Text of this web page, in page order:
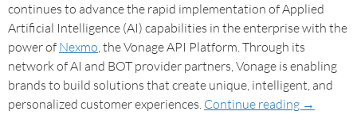
continues to advance the rapid implementation of Applied
Artificial Intelligence (AI) capabilities in the enterprise with the
power of Nexmo, the Vonage API Platform. Through its
network of AI and BOT provider partners, Vonage is enabling
brands to build solutions that create unique, intelligent, and
personalized customer experiences. Continue reading →